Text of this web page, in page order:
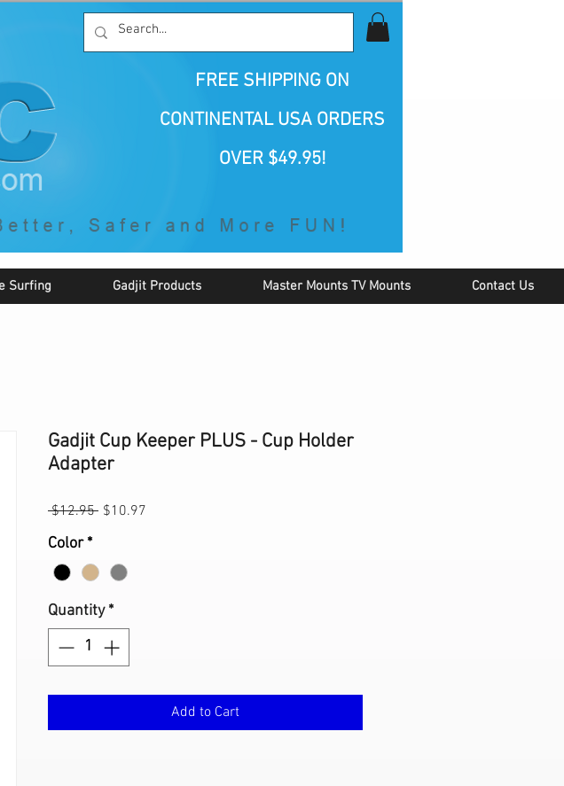
Make Life
and More Fun!"
FREE SHIPPING ON
CONTINENTAL USA ORDERS
OVER $49.95!
Surfing Gadjit Products Master Mounts TV Mounts Contact Us
Gadjit Cup Keeper PLUS - Cup Holder
Adapter
$12.95 Regular
$10.97
Color *
Quantity *
Add to Cart